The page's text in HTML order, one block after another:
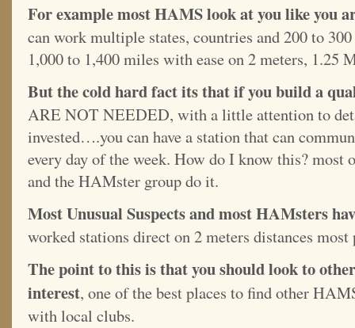
For example most HAMS look at you like you
can work multiple states, countries and 200 to
1,000 to 1,400 miles with ease on 2 meters, 1.25
But the cold hard fact its that if you build a
ARE NOT NEEDED, with a little attention to
invested….you can have a station that can
every day of the week. How do I know this? most
and the HAMster group do it.
Most Unusual Suspects and most HAMsters
worked stations direct on 2 meters distances
The point to this is that you should look to
interest, one of the best places to find other
with local clubs.